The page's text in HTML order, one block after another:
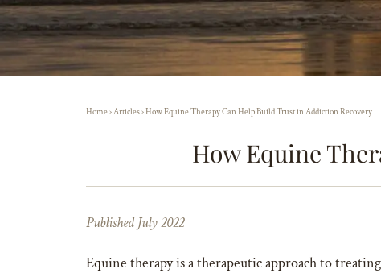
Home›Articles›How Equine Therapy Can Help Build Trust in Addiction Recovery
How Equine
Published July 2022
Equine therapy is a therapeutic approach to